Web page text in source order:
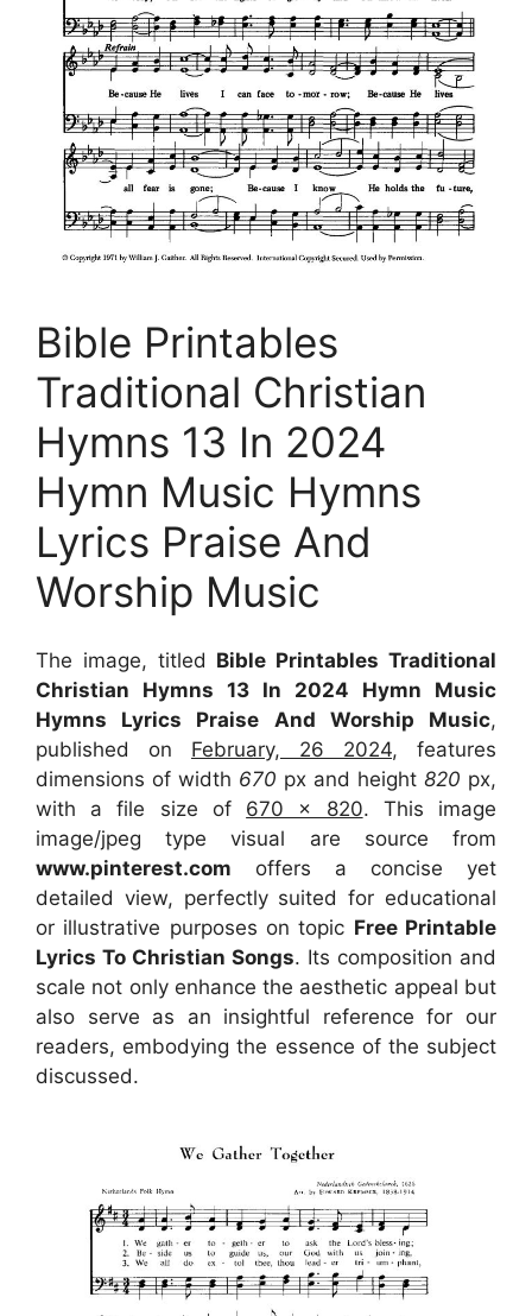
Bible Printables
Traditional Christian
Hymns 13 In 2024
Hymn Music Hymns
Lyrics Praise And
Worship Music
The image, titled Bible Printables Traditional
Christian Hymns 13 In 2024 Hymn Music
Hymns Lyrics Praise And Worship Music,
published on February, 26 2024, features
dimensions of width 670 px and height 820 px,
with a file size of 670 x 820. This image
image/jpeg type visual are source from
www.pinterest.com offers a concise yet
detailed view, perfectly suited for educational
or illustrative purposes on topic Free Printable
Lyrics To Christian Songs. Its composition and
scale not only enhance the aesthetic appeal but
also serve as an insightful reference for our
readers, embodying the essence of the subject
discussed.